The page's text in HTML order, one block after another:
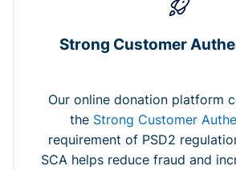
Strong Customer
Our online donation platform
the Strong Customer
requirement of PSD2
SCA helps reduce fraud and